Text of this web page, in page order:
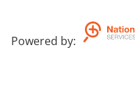
Powered by: